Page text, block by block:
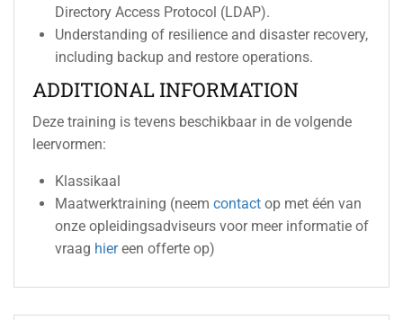
Directory Access Protocol (LDAP).
Understanding of resilience and disaster recovery,
including backup and restore operations.
ADDITIONAL INFORMATION
Deze training is tevens beschikbaar in de volgende
leervormen:
Klassikaal
Maatwerktraining (neem contact op met één van
onze opleidingsadviseurs voor meer informatie of
vraag hiereen offerte op)